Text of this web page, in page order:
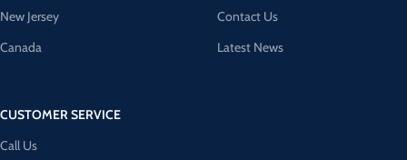
New Jersey
Canada
CUSTOMER SERVICE
Call Us
Contact Us
Latest News